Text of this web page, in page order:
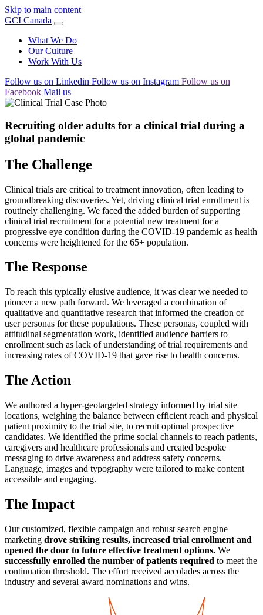
Skip to main content
GCI Canada
What We Do
Our Culture
Work With Us
Follow us on Linkedin Follow us on Instagram Follow us on
Facebook Mail us
Recruiting older adults for a clinical trial during a
global pandemic
The Challenge
Clinical trials are critical to treatment innovation, often leading to
groundbreaking discoveries. Yet, driving clinical trial enrollment is
routinely challenging. We faced the added burden of supporting
clinical trial recruitment for a potential new treatment for a
progressive eye condition during the COVID-19 pandemic as health
concerns were heightened for the 65+ population.
The Response
To reach this typically elusive audience, it was clear we needed to
pioneer a new path forward. We leveraged a combination of
qualitative and quantitative research that informed the creation of
user personas for these populations. These personas, coupled with
attitudinal segmentation work, identified audience barriers to
enrollment such as lack of understanding of trial requirements and
increasing rates of COVID-19 that gave rise to health concerns.
The Action
We authored a hyper-geotargeted strategy informed by trial site
locations, weighing the balance between efficient reach and physical
patient proximity to the trial site, to recruit optimal prospective
candidates. We identified the prime social channels to reach patients,
caregivers and healthcare professionals and created bespoke
messaging to drive awareness and address safety concerns.
Language, images and typography were tailored to make content
accessible and engaging.
The Impact
Our customized, flexible campaign and robust search engine
marketing drove striking results, increased trial enrollment and
opened the door to future effective treatment options. We
successfully enrolled the number of patients required to meet the
continuation threshold. The effort received accolades across the
industry and several award nominations and wins.